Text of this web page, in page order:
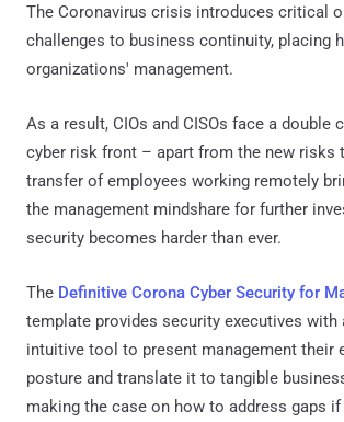
The Coronavirus crisis introduces critical
challenges to business continuity, placing
organizations' management.
As a result, CIOs and CISOs face a double
cyber risk front – apart from the new risks
transfer of employees working remotely
the management mindshare for further
security becomes harder than ever.
The Definitive Corona Cyber Security for
template provides security executives with
intuitive tool to present management their
posture and translate it to tangible
making the case on how to address gaps